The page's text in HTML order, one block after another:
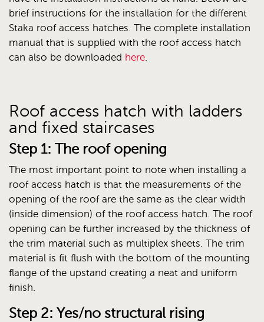
brief instructions for the installation for the different
Staka roof access hatches. The complete installation
manual that is supplied with the roof access hatch
can also be downloaded here.
Roof access hatch with ladders
and fixed staircases
Step 1: The roof opening
The most important point to note when installing a
roof access hatch is that the measurements of the
opening of the roof are the same as the clear width
(inside dimension) of the roof access hatch. The roof
opening can be further increased by the thickness of
the trim material such as multiplex sheets. The trim
material is fit flush with the bottom of the mounting
flange of the upstand creating a neat and uniform
finish.
Step 2: Yes/no structural rising